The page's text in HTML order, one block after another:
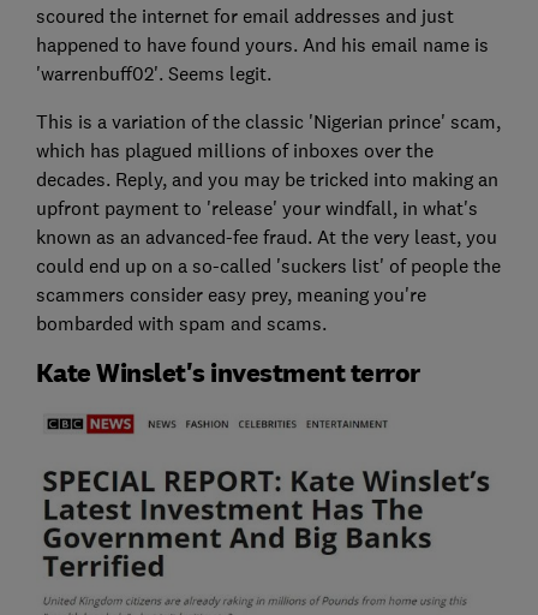
scoured the internet for email addresses and just
happened to have found yours. And his email name is
'warrenbuff02'. Seems legit.
This is a variation of the classic 'Nigerian prince' scam,
which has plagued millions of inboxes over the
decades. Reply, and you may be tricked into making an
upfront payment to 'release' your windfall, in what's
known as an advanced-fee fraud. At the very least, you
could end up on a so-called 'suckers list' of people the
scammers consider easy prey, meaning you're
bombarded with spam and scams.
Kate Winslet's investment terror